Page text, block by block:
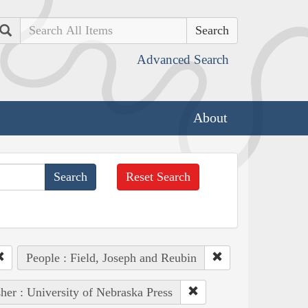
Search
Advanced Search
About
Reset Search
People : Field, Joseph and Reubin
: University of Nebraska Press